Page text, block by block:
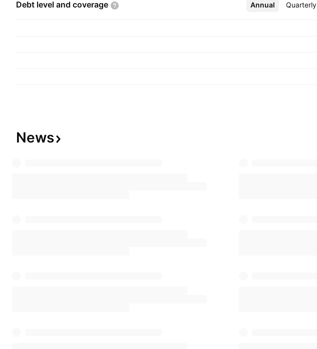
Debt level and coverage Annual Quarterly
More
News